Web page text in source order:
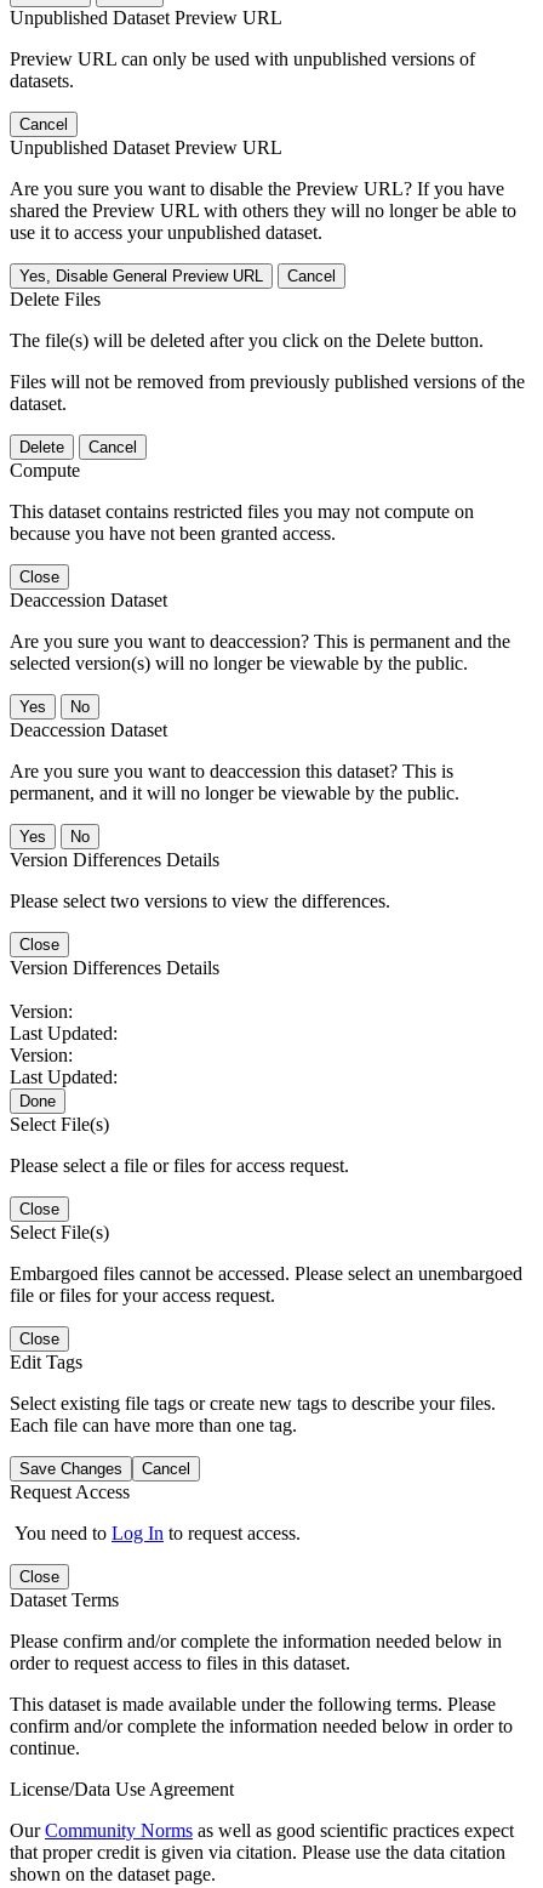
Unpublished Dataset Preview URL
Preview URL can only be used with unpublished versions of
datasets.
Cancel
Unpublished Dataset Preview URL
Are you sure you want to disable the Preview URL? If you have
shared the Preview URL with others they will no longer be able to
use it to access your unpublished dataset.
Yes, Disable General Preview URL Cancel
Delete Files
The file(s) will be deleted after you click on the Delete button.
Files will not be removed from previously published versions of the
dataset.
Delete Cancel
Compute
This dataset contains restricted files you may not compute on
because you have not been granted access.
Close
Deaccession Dataset
Are you sure you want to deaccession? This is permanent and the
selected version(s) will no longer be viewable by the public.
No
Deaccession Dataset
Are you sure you want to deaccession this dataset? This is
permanent, and it will no longer be viewable by the public.
No
Version Differences Details
Please select two versions to view the differences.
Close
Version Differences Details
Version:
Last Updated:
Version:
Last Updated:
Done
Select File(s)
Please select a file or files for access request.
Close
Select File(s)
Embargoed files cannot be accessed. Please select an unembargoed
file or files for your access request.
Close
Edit Tags
Select existing file tags or create new tags to describe your files.
Each file can have more than one tag.
Save Changes Cancel
Request Access
You need to Log In to request access.
Close
Dataset Terms
Please confirm and/or complete the information needed below in
order to request access to files in this dataset.
This dataset is made available under the following terms. Please
confirm and/or complete the information needed below in order to
continue.
License/Data Use Agreement
OurCommunity Norms as well as good scientific practices expect
that proper credit is given via citation. Please use the data citation
shown on the dataset page.